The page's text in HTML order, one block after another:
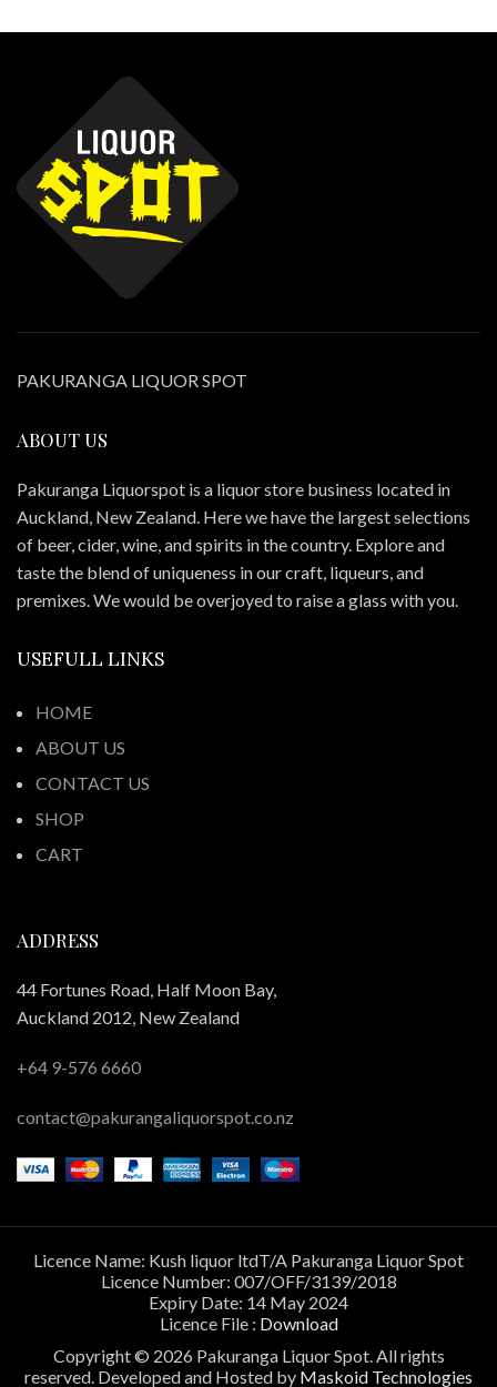
PAKURANGA LIQUOR SPOT
ABOUT US
Pakuranga Liquorspot is a liquor store business located in
Auckland, New Zealand. Here we have the largest selections
of beer, cider, wine, and spirits in the country. Explore and
taste the blend of uniqueness in our craft, liqueurs, and
premixes. We would be overjoyed to raise a glass with you.
USEFULL LINKS
HOME
ABOUT US
CONTACT US
SHOP
CART
ADDRESS
44 Fortunes Road, Half Moon Bay,
Auckland 2012, New Zealand
+64 9-576 6660
contact@pakurangaliquorspot.co.nz
Licence Name: Kush liquor ltdT/A Pakuranga Liquor Spot
Licence Number: 007/OFF/3139/2018
Expiry Date: 14 May 2024
Licence File : Download
Copyright © 2026 Pakuranga Liquor Spot. All rights
reserved. Developed and Hosted by Maskoid Technologies